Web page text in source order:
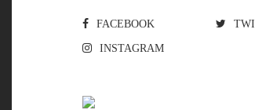
FACEBOOK
INSTAGRAM